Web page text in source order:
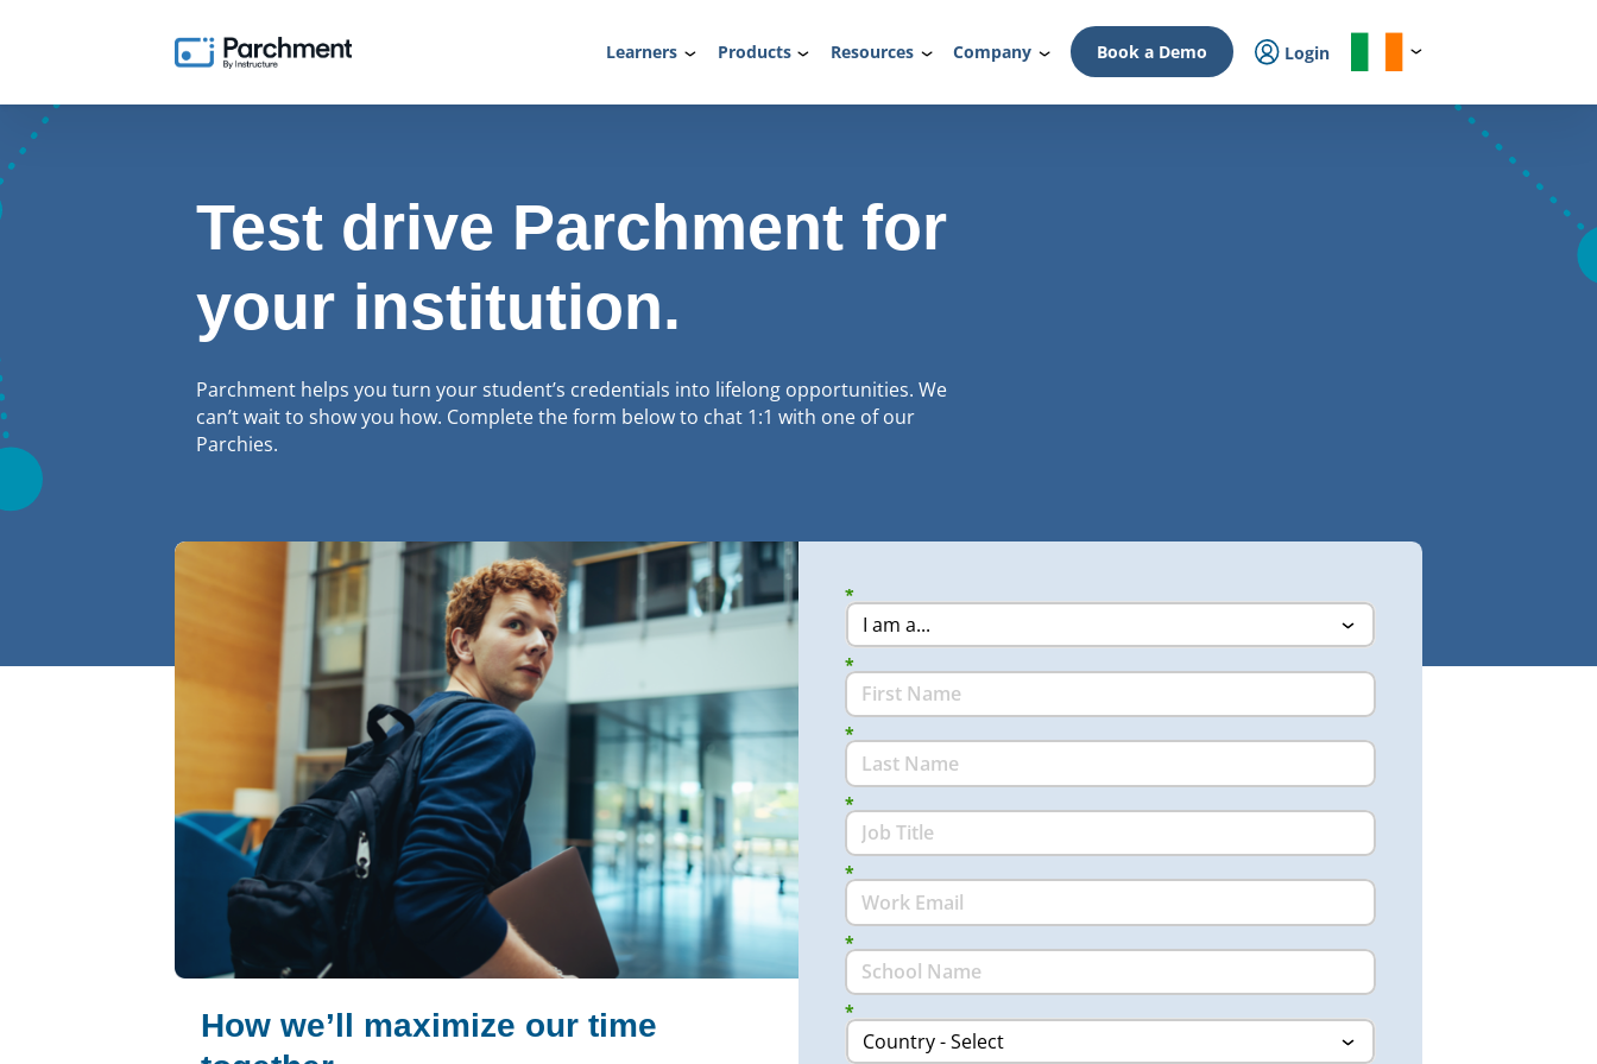
Learners Products Resources Company Book a Demo Login
Test drive Parchment for
your institution.
Parchment helps you turn your student’s credentials into lifelong opportunities. We
can’t wait to show you how. Complete the form below to chat 1:1 with one of our
Parchies.
How we’ll maximize our time
*
*
*
*
*
*
*